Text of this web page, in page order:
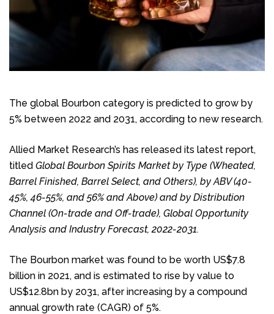
The global Bourbon category is predicted to grow by
5% between 2022 and 2031, according to new research.
Allied Market Research’s has released its latest report,
titled Global Bourbon Spirits Market by Type (Wheated,
Barrel Finished, Barrel Select, and Others), by ABV (40-
45%, 46-55%, and 56% and Above) and by Distribution
Channel (On-trade and Off-trade), Global Opportunity
Analysis and Industry Forecast, 2022-2031.
The Bourbon market was found to be worth US$7.8
billion in 2021, and is estimated to rise by value to
US$12.8bn by 2031, after increasing by a compound
annual growth rate (CAGR) of 5%.